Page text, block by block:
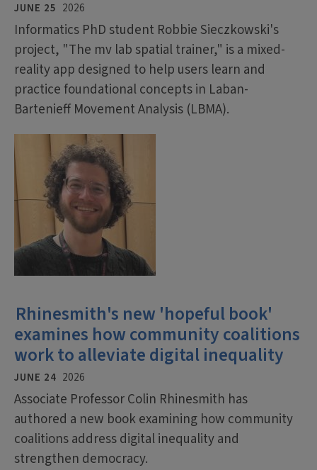
JUNE 25 2026
Informatics PhD student Robbie Sieczkowski's
project, "The mv lab spatial trainer," is a mixed-
reality app designed to help users learn and
practice foundational concepts in Laban-
Bartenieff Movement Analysis (LBMA).
Rhinesmith's new 'hopeful book'
examines how community coalitions
work to alleviate digital inequality
JUNE 24 2026
Associate Professor Colin Rhinesmith has
authored a new book examining how community
coalitions address digital inequality and
strengthen democracy.